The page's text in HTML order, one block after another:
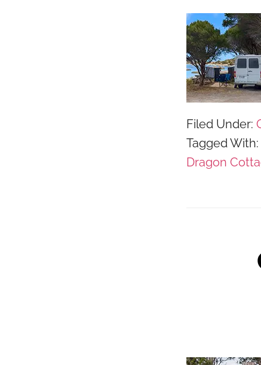
Filed Under:
Tagged With:
Dragon